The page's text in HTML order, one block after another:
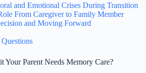
and Emotional Crises During Transition
From Caregiver to Family Member
and Moving Forward
Your Parent Needs Memory Care?